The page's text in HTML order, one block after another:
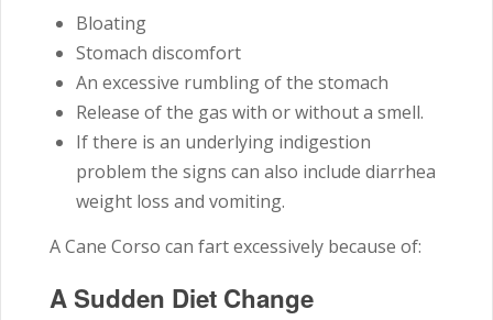
Bloating
Stomach discomfort
An excessive rumbling of the stomach
Release of the gas with or without a smell.
If there is an underlying indigestion
problem the signs can also include diarrhea
weight loss and vomiting.
A Cane Corso can fart excessively because of:
A Sudden Diet Change